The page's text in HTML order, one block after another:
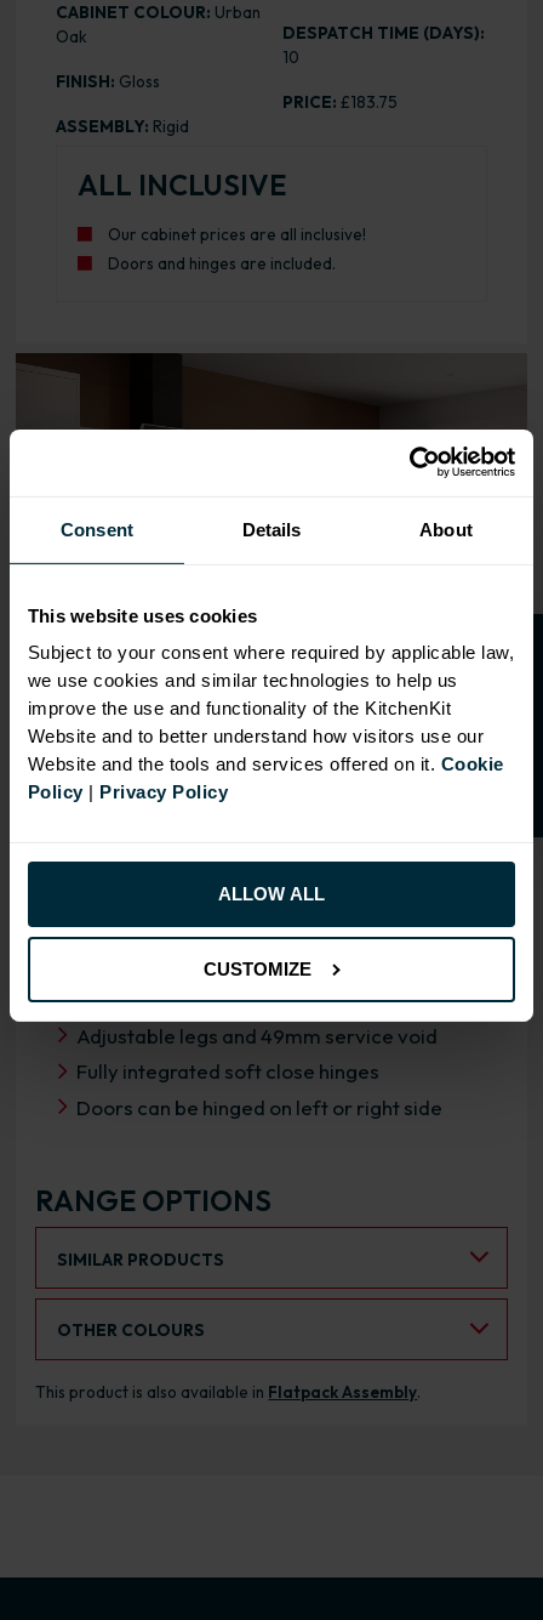
Consent Details About
This website uses cookies
Subject to your consent where required by applicable law,
we use cookies and similar technologies to help us
improve the use and functionality of the KitchenKit
Website and to better understand how visitors use our
Website and the tools and services offered on it. Cookie
Policy| Privacy Policy
ALLOW ALL
CUSTOMIZE
CABINET COLOUR: Urban
Oak
FINISH: Gloss
ASSEMBLY: Rigid
DESPATCH TIME (DAYS):
10
PRICE: £183.75
ALL INCLUSIVE
Our cabinet prices are all inclusive!
Doors and hinges are included.
Range image for J-Pull Rigid 600 Sink/Hob Base Kitchen
OVERVIEW
RANGE SPECIFICATION
FIRA Gold Level H Certification
18mm MFC cabinets with 8mm back
Adjustable legs and 49mm service void
Fully integrated soft close hinges
Doors can be hinged on left or right side
RANGE OPTIONS
SIMILAR PRODUCTS
OTHER COLOURS
This product is also available in Flatpack Assembly.
O
p
e
n
a
t
r
a
d
e
a
c
c
o
u
n
t
f o
r
2
0
%
o
f
f